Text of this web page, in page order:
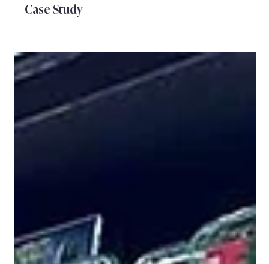
Tal Shalev, PhD
Jan 22